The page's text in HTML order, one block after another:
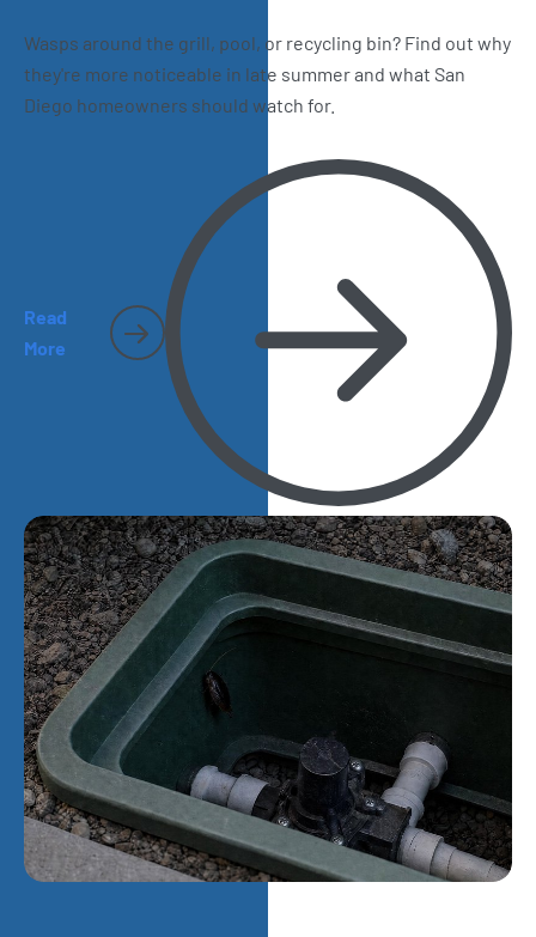
Wasps around the grill, pool, or recycling bin? Find out why
they're more noticeable in late summer and what San
Diego homeowners should watch for.
Read
More